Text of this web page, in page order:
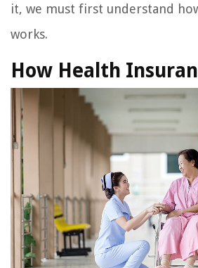
it, we must first understand
works.
How Health